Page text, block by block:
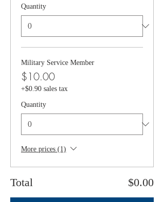
Quantity
Military Service Member
$10.00
+$0.90 sales tax
Quantity
More prices (1)
Total $0.00